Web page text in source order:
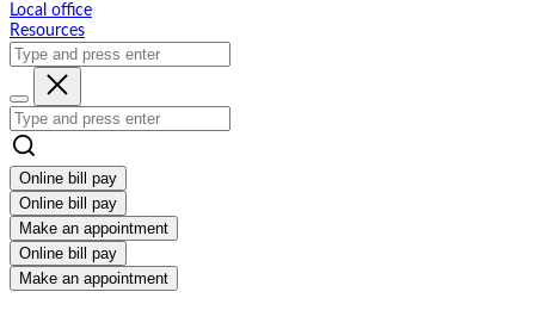
Local office
Resources
Online bill pay
Online bill pay
Make an appointment
Online bill pay
Make an appointment